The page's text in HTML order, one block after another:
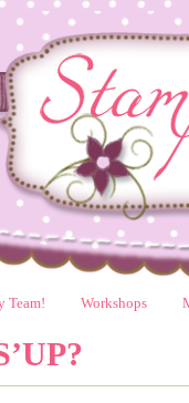
Team! Workshops